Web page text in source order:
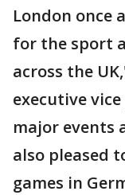
London once
for the sport
across the
executive
major events
also pleased
games in